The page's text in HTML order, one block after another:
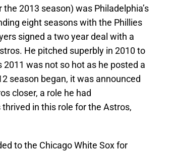
2013 season) was Philadelphia’s
eight seasons with the Phillies
signed a two year deal with a
He pitched superbly in 2010 to
was not so hot as he posted a
season began, it was announced
closer, a role he had
in this role for the Astros,
to the Chicago White Sox for